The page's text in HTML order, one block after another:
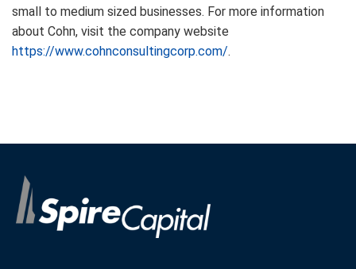
small to medium sized businesses. For more information
about Cohn, visit the company website
https://www.cohnconsultingcorp.com/.